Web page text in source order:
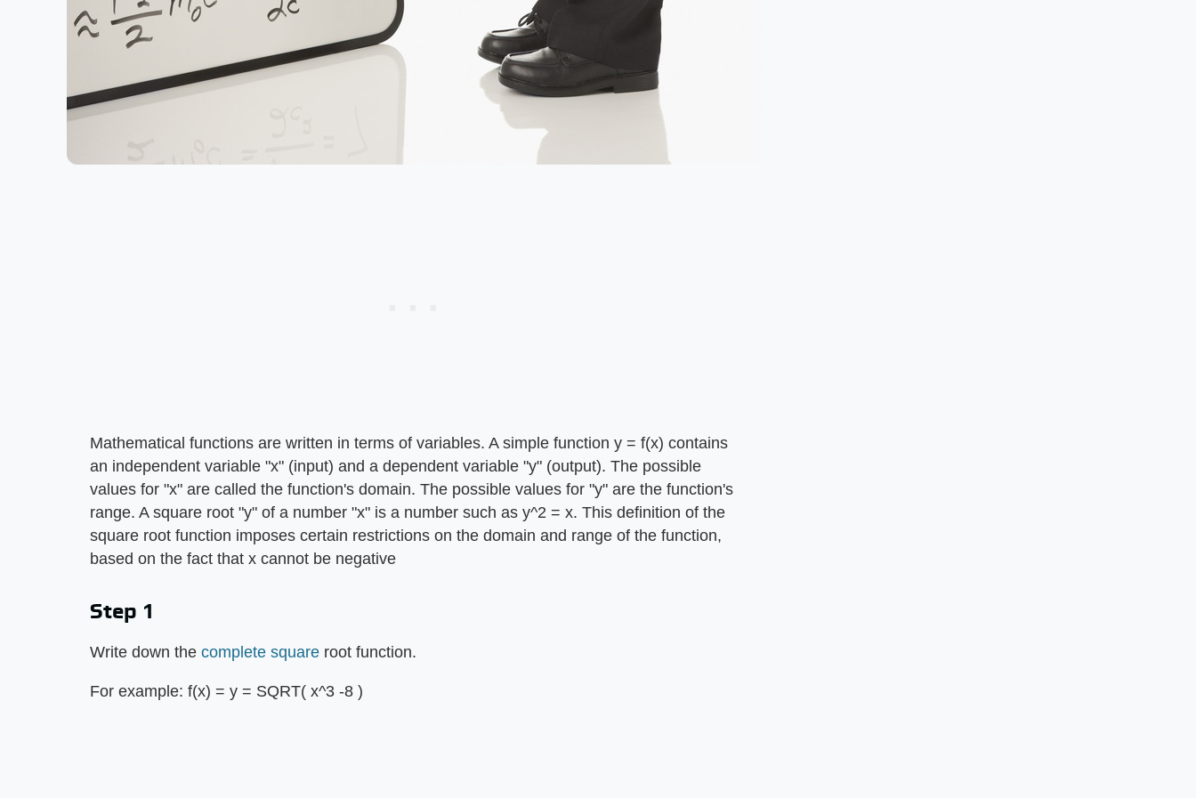
Mathematical functions are written in terms of variables. A simple function y = f(x) contains
an independent variable "x" (input) and a dependent variable "y" (output). The possible
values for "x" are called the function's domain. The possible values for "y" are the function's
range. A square root "y" of a number "x" is a number such as y^2 = x. This definition of the
square root function imposes certain restrictions on the domain and range of the function,
based on the fact that x cannot be negative
Step 1
Write down the complete square root function.
For example: f(x) = y = SQRT( x^3 -8 )